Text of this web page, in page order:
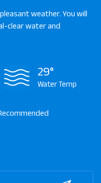
weather. You will
clear water and
29°
Water Temp